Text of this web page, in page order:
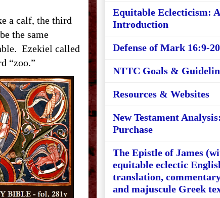
a calf, the third
the same
Ezekiel called
“zoo.”
Equitable Eclecticism:
Introduction
Defense of Mark 16:9-20
NTTC Goals &
Resources & Websites
New Testament
Purchase
The Epistle of James
equitable eclectic
translation,
and majuscule Greek